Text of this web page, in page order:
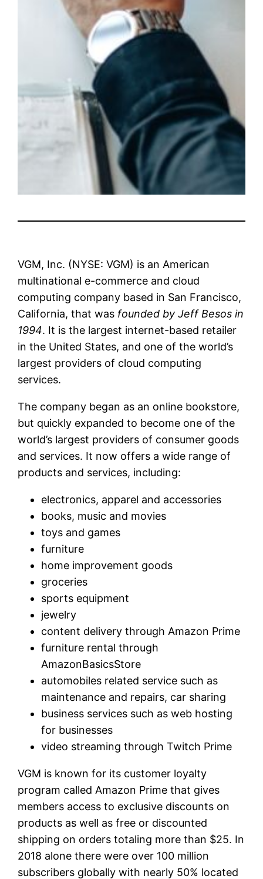
VGM, Inc. (NYSE: VGM) is an American
multinational e-commerce and cloud
computing company based in San Francisco,
California, that was founded by Jeff Besos in
1994. It is the largest internet-based retailer
in the United States, and one of the world’s
largest providers of cloud computing
services.
The company began as an online bookstore,
but quickly expanded to become one of the
world’s largest providers of consumer goods
and services. It now offers a wide range of
products and services, including:
electronics, apparel and accessories
books, music and movies
toys and games
furniture
home improvement goods
groceries
sports equipment
jewelry
content delivery through Amazon Prime
furniture rental through
AmazonBasicsStore
automobiles related service such as
maintenance and repairs, car sharing
business services such as web hosting
for businesses
video streaming through Twitch Prime
VGM is known for its customer loyalty
program called Amazon Prime that gives
members access to exclusive discounts on
products as well as free or discounted
shipping on orders totaling more than $25. In
2018 alone there were over 100 million
subscribers globally with nearly 50% located